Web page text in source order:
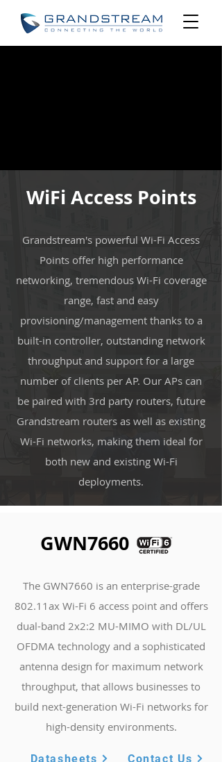
WiFi Access Points
Grandstream's powerful Wi-Fi Access
Points offer high performance
networking, tremendous Wi-Fi coverage
range, fast and easy
provisioning/management thanks to a
built-in controller, outstanding network
throughput and support for a large
number of clients per AP. Our APs can
be paired with 3rd party routers, future
Grandstream routers as well as existing
Wi-Fi networks, making them ideal for
both new and existing Wi-Fi
deployments.
GWN7660
The GWN7660 is an enterprise-grade
802.11ax Wi-Fi 6 access point and offers
dual-band 2x2:2 MU-MIMO with DL/UL
OFDMA technology and a sophisticated
antenna design for maximum network
throughput, that allows businesses to
build next-generation Wi-Fi networks for
high-density environments.
Datasheets Contact Us